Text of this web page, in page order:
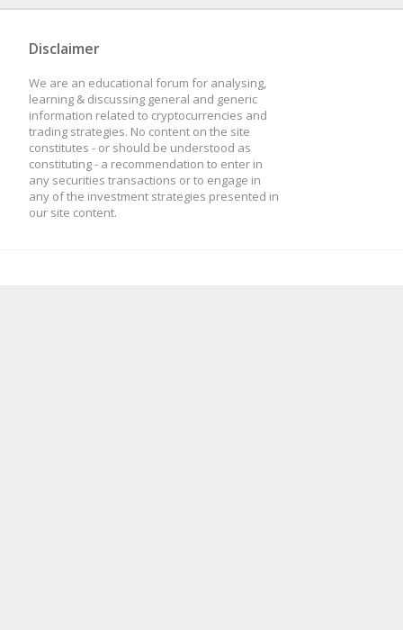
Disclaimer
We are an educational forum for analysing,
learning & discussing general and generic
information related to cryptocurrencies and
trading strategies. No content on the site
constitutes - or should be understood as
constituting - a recommendation to enter in
any securities transactions or to engage in
any of the investment strategies presented in
our site content.